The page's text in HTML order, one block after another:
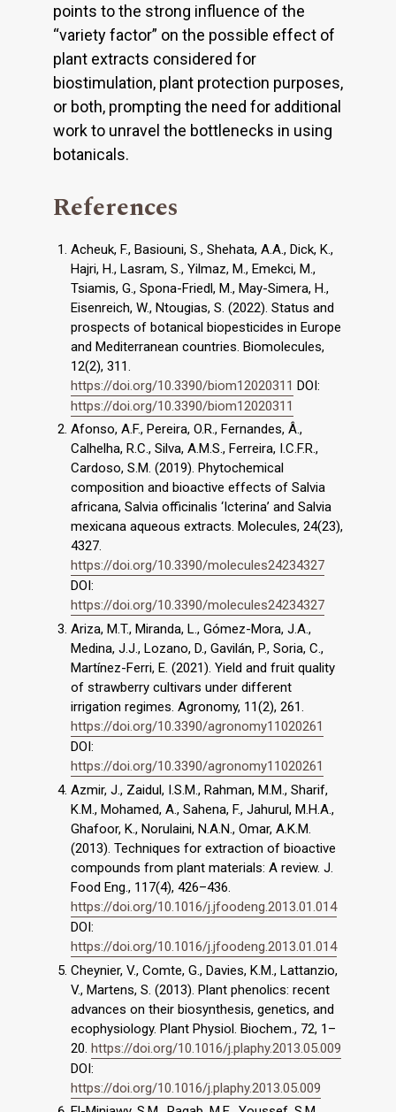
points to the strong influence of the
“variety factor” on the possible effect of
plant extracts considered for
biostimulation, plant protection purposes,
or both, prompting the need for additional
work to unravel the bottlenecks in using
botanicals.
References
Acheuk, F., Basiouni, S., Shehata, A.A., Dick, K.,
Hajri, H., Lasram, S., Yilmaz, M., Emekci, M.,
Tsiamis, G., Spona-Friedl, M., May-Simera, H.,
Eisenreich, W., Ntougias, S. (2022). Status and
prospects of botanical biopesticides in Europe
and Mediterranean countries. Biomolecules,
12(2), 311.
https://doi.org/10.3390/biom12020311 DOI:
https://doi.org/10.3390/biom12020311
Afonso, A.F., Pereira, O.R., Fernandes, Â.,
Calhelha, R.C., Silva, A.M.S., Ferreira, I.C.F.R.,
Cardoso, S.M. (2019). Phytochemical
composition and bioactive effects of Salvia
africana, Salvia officinalis ‘Icterina’ and Salvia
mexicana aqueous extracts. Molecules, 24(23),
4327.
https://doi.org/10.3390/molecules24234327
DOI:
https://doi.org/10.3390/molecules24234327
Ariza, M.T., Miranda, L., Gómez-Mora, J.A.,
Medina, J.J., Lozano, D., Gavilán, P., Soria, C.,
Martínez-Ferri, E. (2021). Yield and fruit quality
of strawberry cultivars under different
irrigation regimes. Agronomy, 11(2), 261.
https://doi.org/10.3390/agronomy11020261
DOI:
https://doi.org/10.3390/agronomy11020261
Azmir, J., Zaidul, I.S.M., Rahman, M.M., Sharif,
K.M., Mohamed, A., Sahena, F., Jahurul, M.H.A.,
Ghafoor, K., Norulaini, N.A.N., Omar, A.K.M.
(2013). Techniques for extraction of bioactive
compounds from plant materials: A review. J.
Food Eng., 117(4), 426–436.
https://doi.org/10.1016/j.jfoodeng.2013.01.014
DOI:
https://doi.org/10.1016/j.jfoodeng.2013.01.014
Cheynier, V., Comte, G., Davies, K.M., Lattanzio,
V., Martens, S. (2013). Plant phenolics: recent
advances on their biosynthesis, genetics, and
ecophysiology. Plant Physiol. Biochem., 72, 1–
20. https://doi.org/10.1016/j.plaphy.2013.05.009
DOI:
https://doi.org/10.1016/j.plaphy.2013.05.009